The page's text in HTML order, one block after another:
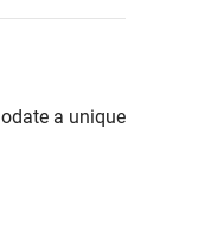
a unique